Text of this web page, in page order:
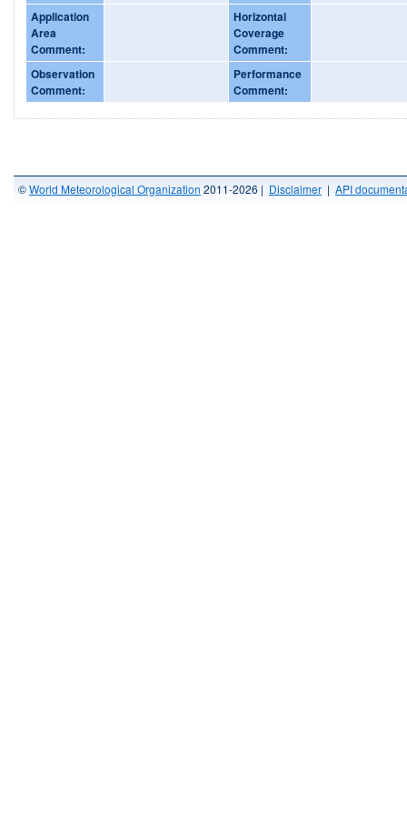
Application
Area
Comment:
Horizontal
Coverage
Comment:
Observation
Comment:
Performance
Comment:
©World Meteorological Organization 2011-2026 | Disclaimer | API